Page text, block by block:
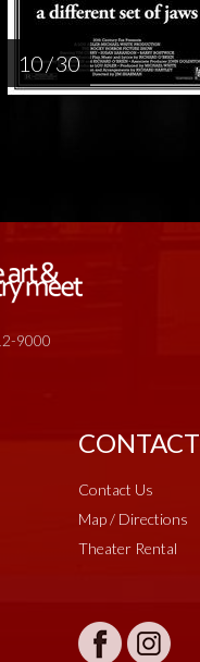
10 / 30
9000
CONTACT
Contact Us
Map / Directions
Theater Rental